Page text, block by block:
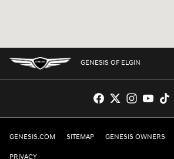
GENESIS OF ELGIN
GENESIS.COM SITEMAP GENESIS OWNERS
PRIVACY